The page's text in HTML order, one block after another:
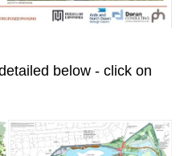
below - click on